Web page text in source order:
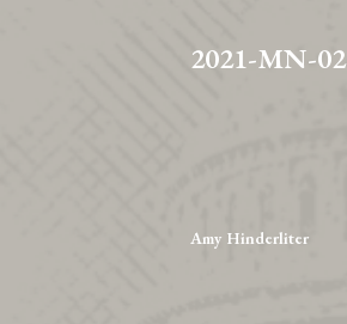
2021-MN-02
Amy Hinderliter